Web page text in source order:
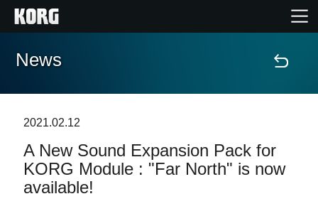
Home
Features
Events
News
2021.02.12
A New Sound Expansion Pack for
KORG Module : "Far North" is now
available!